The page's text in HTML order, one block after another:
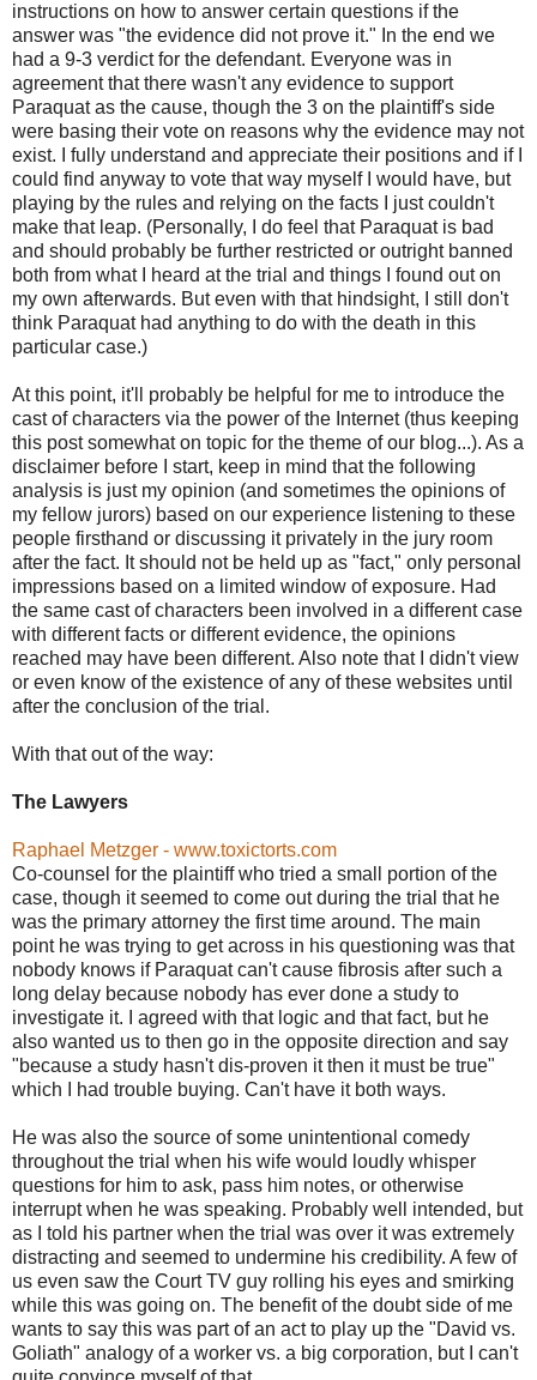
instructions on how to answer certain questions if the
answer was "the evidence did not prove it." In the end we
had a 9-3 verdict for the defendant. Everyone was in
agreement that there wasn't any evidence to support
Paraquat as the cause, though the 3 on the plaintiff's side
were basing their vote on reasons why the evidence may not
exist. I fully understand and appreciate their positions and if I
could find anyway to vote that way myself I would have, but
playing by the rules and relying on the facts I just couldn't
make that leap. (Personally, I do feel that Paraquat is bad
and should probably be further restricted or outright banned
both from what I heard at the trial and things I found out on
my own afterwards. But even with that hindsight, I still don't
think Paraquat had anything to do with the death in this
particular case.)
At this point, it'll probably be helpful for me to introduce the
cast of characters via the power of the Internet (thus keeping
this post somewhat on topic for the theme of our blog...). As a
disclaimer before I start, keep in mind that the following
analysis is just my opinion (and sometimes the opinions of
my fellow jurors) based on our experience listening to these
people firsthand or discussing it privately in the jury room
after the fact. It should not be held up as "fact," only personal
impressions based on a limited window of exposure. Had
the same cast of characters been involved in a different case
with different facts or different evidence, the opinions
reached may have been different. Also note that I didn't view
or even know of the existence of any of these websites until
after the conclusion of the trial.
With that out of the way:
The Lawyers
Raphael Metzger - www.toxictorts.com
Co-counsel for the plaintiff who tried a small portion of the
case, though it seemed to come out during the trial that he
was the primary attorney the first time around. The main
point he was trying to get across in his questioning was that
nobody knows if Paraquat can't cause fibrosis after such a
long delay because nobody has ever done a study to
investigate it. I agreed with that logic and that fact, but he
also wanted us to then go in the opposite direction and say
"because a study hasn't dis-proven it then it must be true"
which I had trouble buying. Can't have it both ways.
He was also the source of some unintentional comedy
throughout the trial when his wife would loudly whisper
questions for him to ask, pass him notes, or otherwise
interrupt when he was speaking. Probably well intended, but
as I told his partner when the trial was over it was extremely
distracting and seemed to undermine his credibility. A few of
us even saw the Court TV guy rolling his eyes and smirking
while this was going on. The benefit of the doubt side of me
wants to say this was part of an act to play up the "David vs.
Goliath" analogy of a worker vs. a big corporation, but I can't